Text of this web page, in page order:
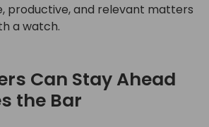
productive, and relevant matters
a watch.
Can Stay Ahead
the Bar